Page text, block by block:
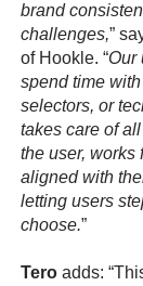
brand
challenges,”
of Hookle. “Our
spend time
selectors, or
takes care of
the user, works
aligned with
letting users
choose.”
Tero adds: